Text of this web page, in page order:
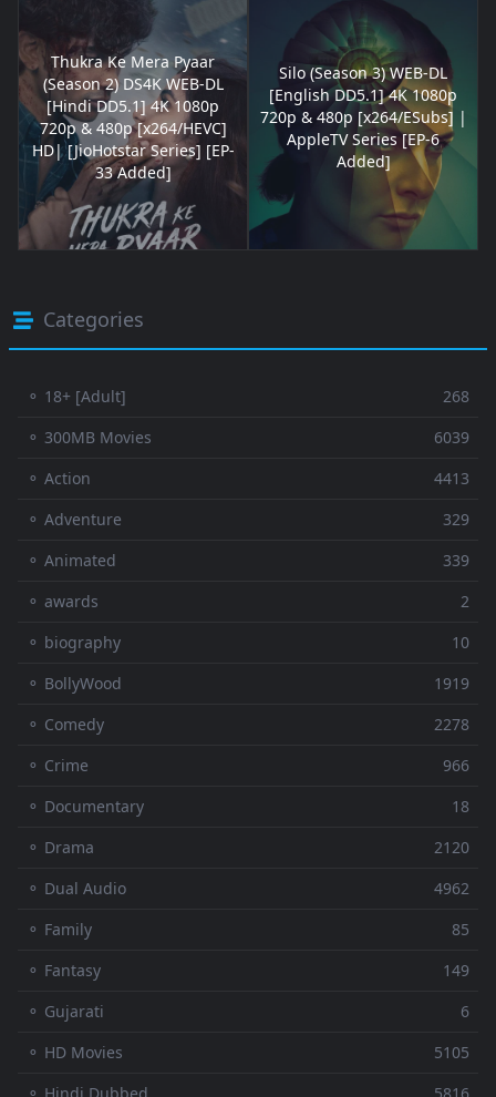
Thukra Ke Mera Pyaar
(Season 2) DS4K WEB-DL
[Hindi DD5.1] 4K 1080p
720p & 480p [x264/HEVC]
HD| [JioHotstar Series] [EP-
33 Added]
Silo (Season 3) WEB-DL
[English DD5.1] 4K 1080p
720p & 480p [x264/ESubs] |
AppleTV Series [EP-6
Added]
Categories
⚬ 18+ [Adult]
268
⚬ 300MB Movies
6039
⚬ Action
4413
⚬ Adventure
329
⚬ Animated
339
⚬ awards
2
⚬ biography
10
⚬ BollyWood
1919
⚬ Comedy
2278
⚬ Crime
966
⚬ Documentary
18
⚬ Drama
2120
⚬ Dual Audio
4962
⚬ Family
85
⚬ Fantasy
149
⚬ Gujarati
6
⚬ HD Movies
5105